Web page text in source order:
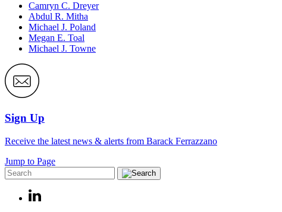
Camryn C. Dreyer
Abdul R. Mitha
Michael J. Poland
Megan E. Toal
Michael J. Towne
Sign Up
Receive the latest news & alerts from Barack Ferrazzano
Jump to Page